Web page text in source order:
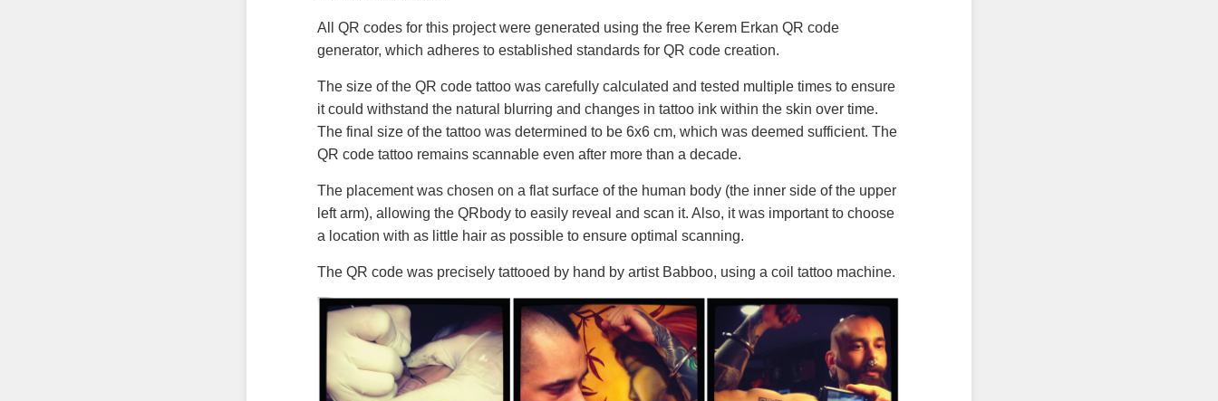
All QR codes for this project were generated using the free Kerem Erkan QR code
generator, which adheres to established standards for QR code creation.
The size of the QR code tattoo was carefully calculated and tested multiple times to ensure
it could withstand the natural blurring and changes in tattoo ink within the skin over time.
The final size of the tattoo was determined to be 6x6 cm, which was deemed sufficient. The
QR code tattoo remains scannable even after more than a decade.
The placement was chosen on a flat surface of the human body (the inner side of the upper
left arm), allowing the QRbody to easily reveal and scan it. Also, it was important to choose
a location with as little hair as possible to ensure optimal scanning.
The QR code was precisely tattooed by hand by artist Babboo, using a coil tattoo machine.